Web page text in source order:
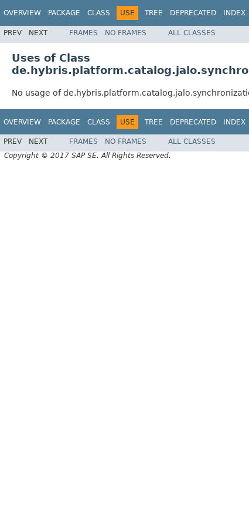
OVERVIEW PACKAGE CLASS USE TREE DEPRECATED INDEX
PREV NEXT FRAMES NO FRAMES ALL CLASSES
Uses of Class
No usage of
OVERVIEW PACKAGE CLASS USE TREE DEPRECATED INDEX
PREV NEXT FRAMES NO FRAMES
ALL CLASSES
Copyright © 2017 SAP SE. All Rights Reserved.